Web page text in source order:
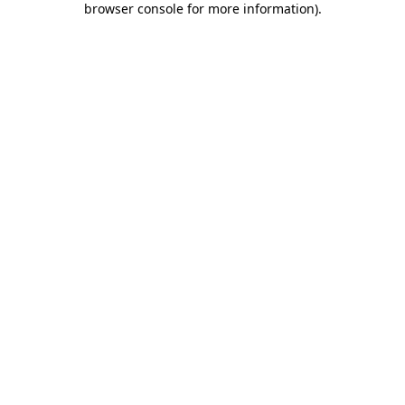
browser console for more information).